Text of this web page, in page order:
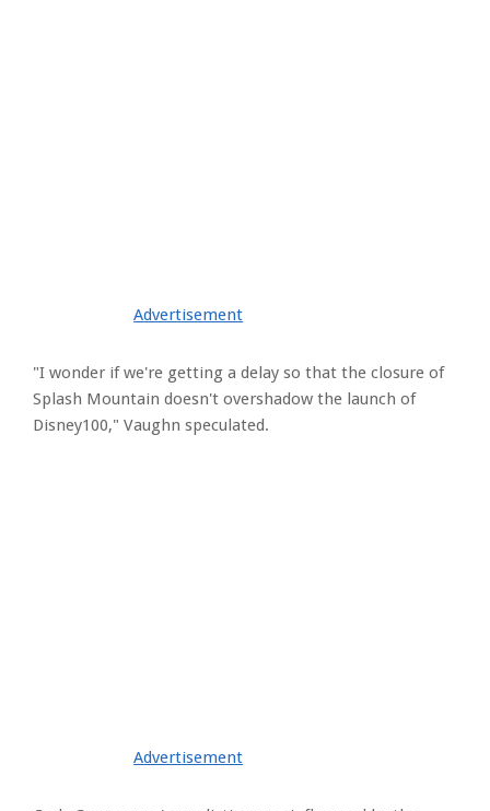
Advertisement
"I wonder if we're getting a delay so that the closure of
Splash Mountain doesn't overshadow the launch of
Disney100," Vaughn speculated.
Advertisement